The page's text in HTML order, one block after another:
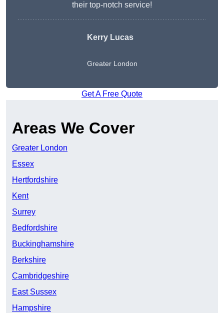
their top-notch service!
Kerry Lucas
Greater London
Get A Free Quote
Areas We Cover
Greater London
Essex
Hertfordshire
Kent
Surrey
Bedfordshire
Buckinghamshire
Berkshire
Cambridgeshire
East Sussex
Hampshire